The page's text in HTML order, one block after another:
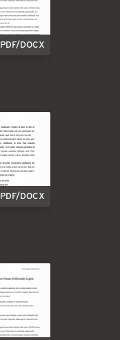
PDF/DOCX
PDF/DOCX